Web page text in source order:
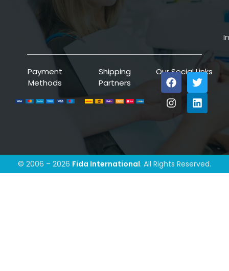
Payment
Methods
Shipping
Partners
Our Social Links
© 2006 – 2026 Fida International. All Rights Reserved.